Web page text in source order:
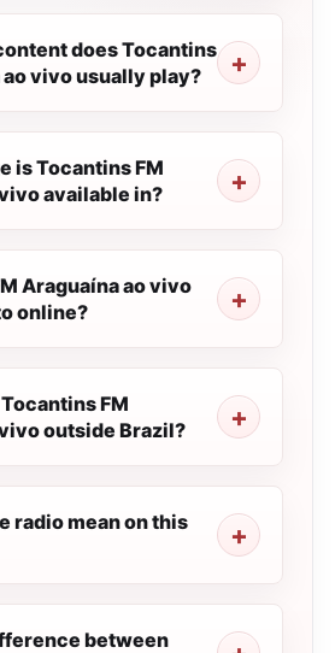
does Tocantins
ao vivo usually play?
is Tocantins FM
available in?
Araguaína ao vivo
online?
FM
outside Brazil?
radio mean on this
between